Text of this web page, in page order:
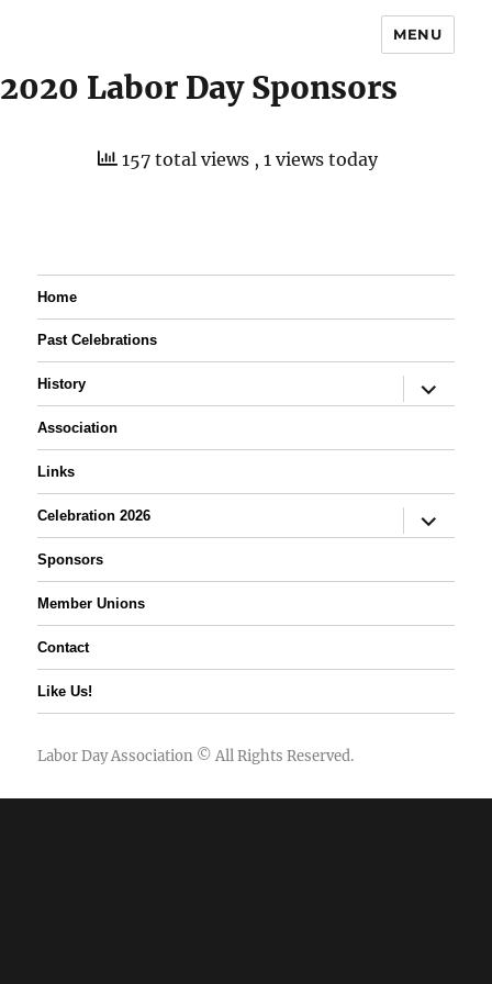
MENU
2020 Labor Day Sponsors
157 total views , 1 views today
Home
Past Celebrations
History
expand
child
Association
Links
Celebration 2026
expand
child
Sponsors
Member Unions
Contact
Like Us!
Labor Day Association © All Rights Reserved.